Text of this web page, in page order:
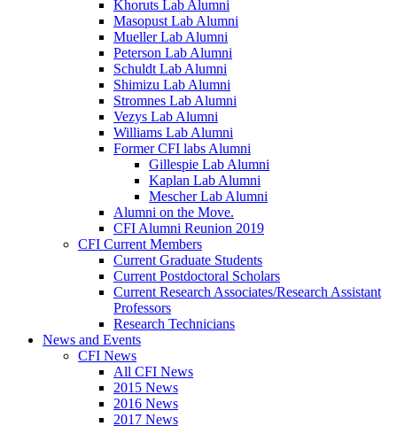
Khoruts Lab Alumni
Masopust Lab Alumni
Mueller Lab Alumni
Peterson Lab Alumni
Schuldt Lab Alumni
Shimizu Lab Alumni
Stromnes Lab Alumni
Vezys Lab Alumni
Williams Lab Alumni
Former CFI labs Alumni
Gillespie Lab Alumni
Kaplan Lab Alumni
Mescher Lab Alumni
Alumni on the Move.
CFI Alumni Reunion 2019
CFI Current Members
Current Graduate Students
Current Postdoctoral Scholars
Current Research Associates/Research Assistant
Professors
Research Technicians
News and Events
CFI News
All CFI News
2015 News
2016 News
2017 News